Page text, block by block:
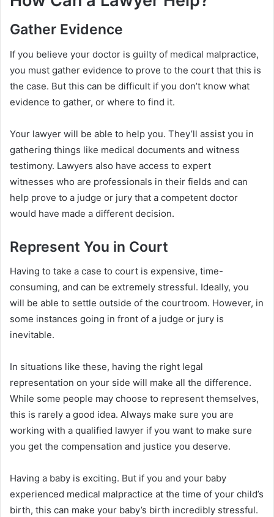
Gather Evidence
If you believe your doctor is guilty of medical malpractice,
you must gather evidence to prove to the court that this is
the case. But this can be difficult if you don’t know what
evidence to gather, or where to find it.
Your lawyer will be able to help you. They’ll assist you in
gathering things like medical documents and witness
testimony. Lawyers also have access to expert
witnesses who are professionals in their fields and can
help prove to a judge or jury that a competent doctor
would have made a different decision.
Represent You in Court
Having to take a case to court is expensive, time-
consuming, and can be extremely stressful. Ideally, you
will be able to settle outside of the courtroom. However, in
some instances going in front of a judge or jury is
inevitable.
In situations like these, having the right legal
representation on your side will make all the difference.
While some people may choose to represent themselves,
this is rarely a good idea. Always make sure you are
working with a qualified lawyer if you want to make sure
you get the compensation and justice you deserve.
Having a baby is exciting. But if you and your baby
experienced medical malpractice at the time of your child’s
birth, this can make your baby’s birth incredibly stressful.